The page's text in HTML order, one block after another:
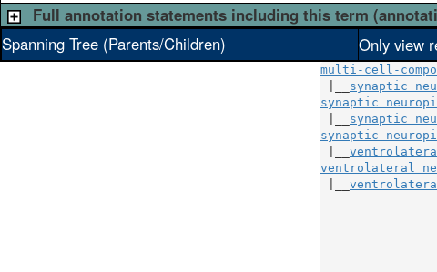
Full annotation statements including this term
Spanning Tree (Parents/Children)
Only view
multi-cell-
synaptic
synaptic
synaptic
synaptic
ventrolateral